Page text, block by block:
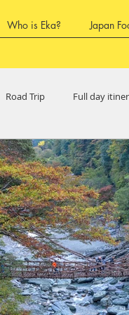
Who is Eka? Japan
Road Trip Full day
Ishikawa
Shiga
Prefecture Oita